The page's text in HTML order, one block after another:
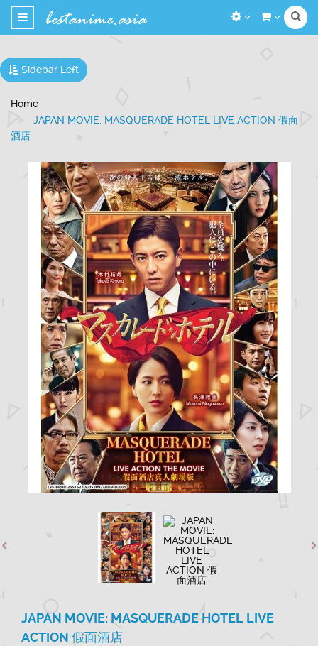
Toggle
navigation
Sidebar Left
Home
JAPAN MOVIE: MASQUERADE HOTEL LIVE ACTION 假面
酒店
JAPAN MOVIE: MASQUERADE HOTEL LIVE
ACTION 假面酒店